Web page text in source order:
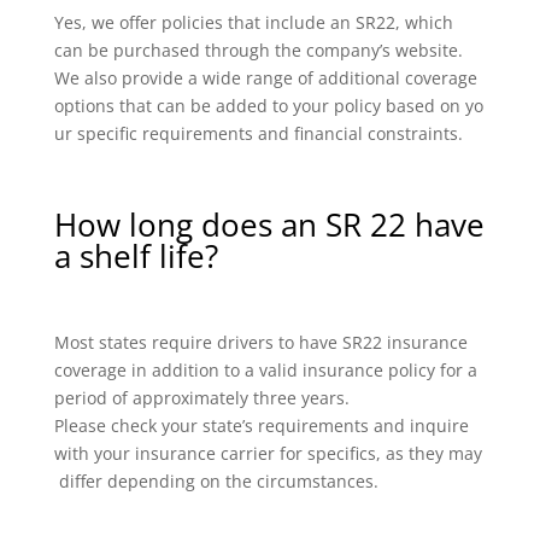
Yes, we offer policies that include an SR22, which
can be purchased through the company’s website.
We also provide a wide range of additional coverage
options that can be added to your policy based on yo
ur specific requirements and financial constraints.
How long does an SR 22 have
a shelf life?
Most states require drivers to have SR22 insurance
coverage in addition to a valid insurance policy for a
period of approximately three years.
Please check your state’s requirements and inquire
with your insurance carrier for specifics, as they may
differ depending on the circumstances.